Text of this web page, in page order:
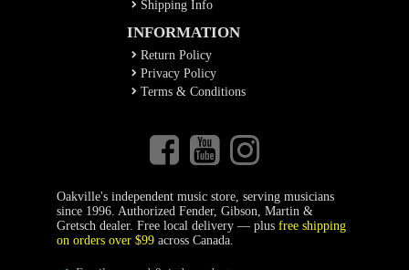
Shipping Info
INFORMATION
Return Policy
Privacy Policy
Terms & Conditions
Oakville's independent music store, serving musicians
since 1996. Authorized Fender, Gibson, Martin &
Gretsch dealer. Free local delivery — plus free shipping
on orders over $99across Canada.